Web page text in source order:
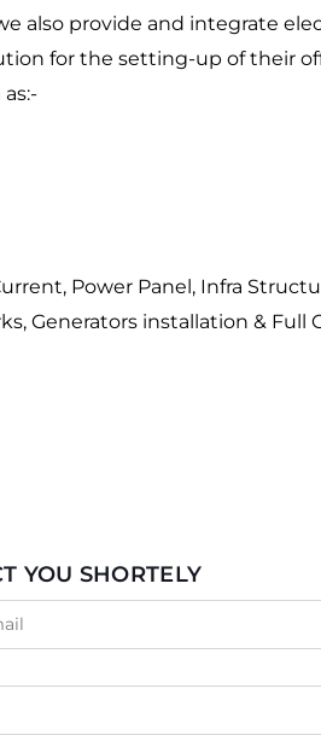
also provide and integrate
for the setting-up of their
Power Panel, Infra
Generators installation & Full
YOU SHORTELY